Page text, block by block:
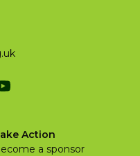
Action
a sponsor